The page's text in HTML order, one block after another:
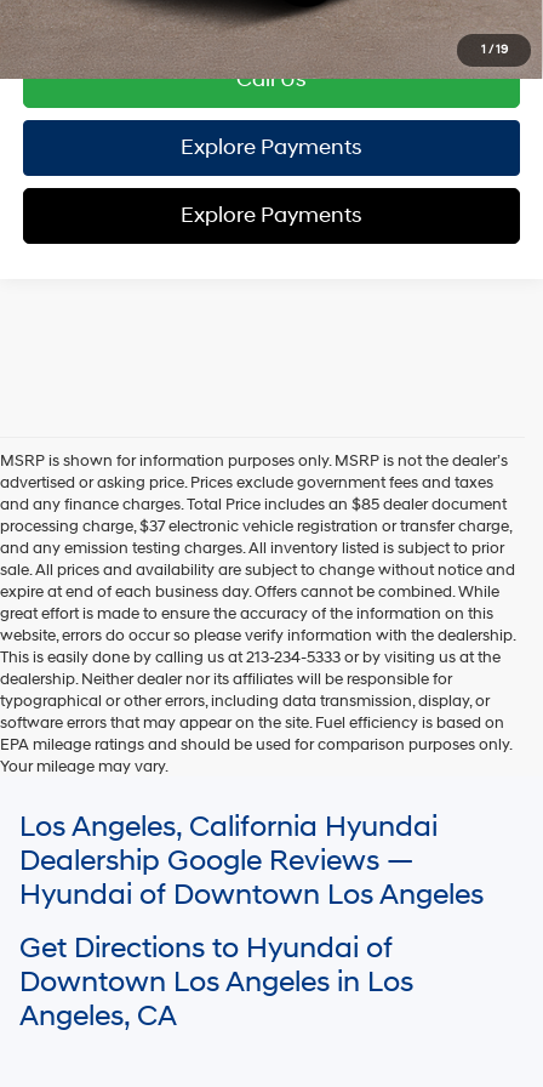
1 / 19
Disclaimers
Call Us
Explore Payments
Explore Payments
MSRP is shown for information purposes only. MSRP is not the dealer’s
advertised or asking price. Prices exclude government fees and taxes
and any finance charges. Total Price includes an $85 dealer document
processing charge, $37 electronic vehicle registration or transfer charge,
and any emission testing charges. All inventory listed is subject to prior
sale. All prices and availability are subject to change without notice and
expire at end of each business day. Offers cannot be combined. While
great effort is made to ensure the accuracy of the information on this
website, errors do occur so please verify information with the dealership.
This is easily done by calling us at 213-234-5333 or by visiting us at the
dealership. Neither dealer nor its affiliates will be responsible for
typographical or other errors, including data transmission, display, or
software errors that may appear on the site. Fuel efficiency is based on
EPA mileage ratings and should be used for comparison purposes only.
Your mileage may vary.
of delivery may vary due to circumstances beyond Hyundai and the
dealer’s control. Please contact your local Hyundai dealer for availability
details.
Los Angeles, California Hyundai
Dealership Google Reviews —
Hyundai of Downtown Los Angeles
Get Directions to Hyundai of
Downtown Los Angeles in Los
Angeles, CA